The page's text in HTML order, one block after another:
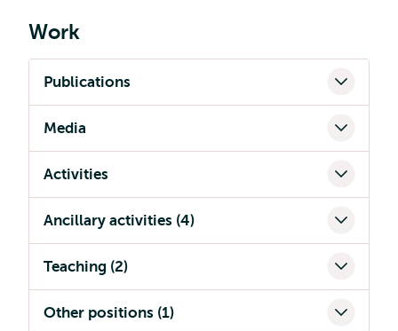
Work
Publications
Media
Activities
Ancillary activities (4)
Teaching (2)
Other positions (1)